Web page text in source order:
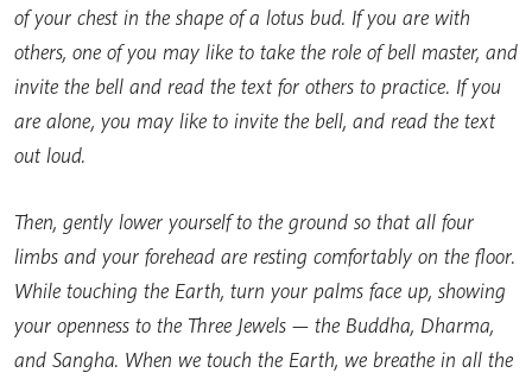
of your chest in the shape of a lotus bud. If you are with
others, one of you may like to take the role of bell master, and
invite the bell and read the text for others to practice. If you
are alone, you may like to invite the bell, and read the text
out loud.
Then, gently lower yourself to the ground so that all four
limbs and your forehead are resting comfortably on the floor.
While touching the Earth, turn your palms face up, showing
your openness to the Three Jewels — the Buddha, Dharma,
and Sangha. When we touch the Earth, we breathe in all the